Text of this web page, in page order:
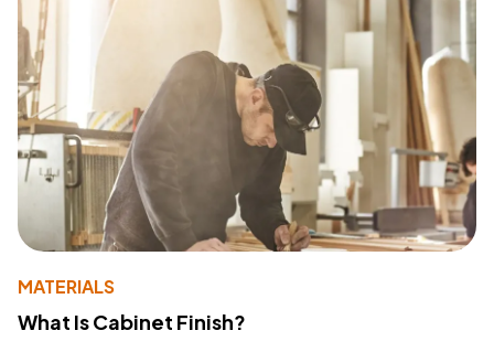
MATERIALS
What Is Cabinet Finish?